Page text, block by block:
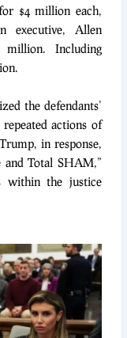
$4 million each,
executive, Allen
Including
the defendants’
actions of
in response,
and Total SHAM,”
within the justice